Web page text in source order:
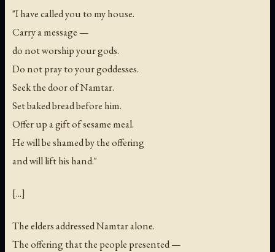
"I have called you to my house.
Carry a message —
do not worship your gods.
Do not pray to your goddesses.
Seek the door of Namtar.
Set baked bread before him.
Offer up a gift of sesame meal.
He will be shamed by the offering
and will lift his hand."
[...]
The elders addressed Namtar alone.
The offering that the people presented —